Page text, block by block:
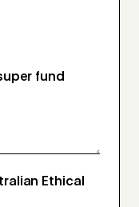
fund
Ethical